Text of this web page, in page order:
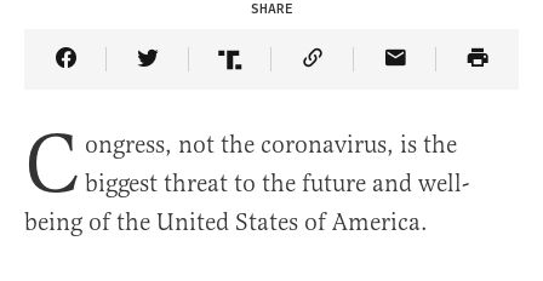
SHARE
Share Article on Facebook
Share Article on Twitter
Share Article on Truth Social
Copy Article Link
Share Article
C ongress, not the coronavirus, is the
biggest threat to the future and well-
being of the United States of America.